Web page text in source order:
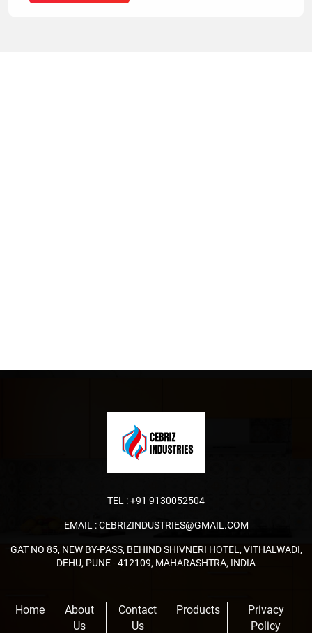
TEL :+91 9130052504
EMAIL :CEBRIZINDUSTRIES@GMAIL.COM
GAT NO 85, NEW BY-PASS, BEHIND SHIVNERI HOTEL, VITHALWADI,
DEHU, PUNE - 412109, MAHARASHTRA, INDIA
Home
About
Us
Contact
Us
Products
Privacy
Policy